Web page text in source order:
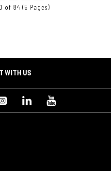
of 84 (5 Pages)
WITH US